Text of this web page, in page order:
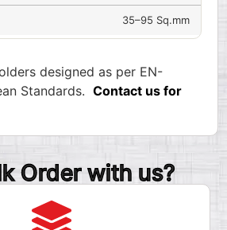
35–95 Sq.mm
designed as per EN-
Standards. Contact us for
Order with us?